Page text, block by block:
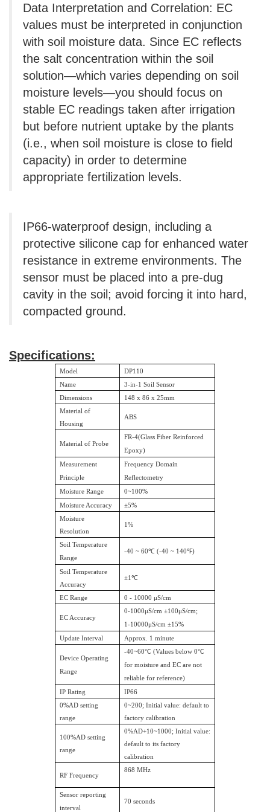
Data Interpretation and Correlation: EC
values ​​must be interpreted in conjunction
with soil moisture data. Since EC reflects
the salt concentration within the soil
solution—which varies depending on soil
moisture levels—you should focus on
stable EC readings taken after irrigation
but before nutrient uptake by the plants
(i.e., when soil moisture is close to field
capacity) in order to determine
appropriate fertilization levels.
IP66-waterproof design, including a
protective silicone cap for enhanced water
resistance in extreme environments. The
sensor must be placed into a pre-dug
cavity in the soil; avoid forcing it into hard,
compacted ground.
Specifications:
Model
DP110
Name
3-in-1 Soil Sensor
Dimensions
148 x 86 x 25mm
Material of
Housing
ABS
Material of Probe
FR-4(Glass Fiber Reinforced
Epoxy)
Measurement
Principle
Frequency Domain
Reflectometry
Moisture Range 0~100%
Moisture Accuracy ±5%
Moisture
Resolution
1%
Soil Temperature
Range
-40 ~ 60℃ (-40 ~ 140℉)
Soil Temperature
Accuracy
±1℃
EC Range 0 - 10000 μS/cm
EC Accuracy
0-1000μS/cm ±100μS/cm;
1-10000μS/cm ±15%
Update Interval Approx. 1 minute
Device Operating
Range
-40~60℃ (Values below 0℃
for moisture and EC are not
reliable for reference)
IP Rating
IP66
0%AD setting
range
0~200; Initial value: default to
factory calibration
100%AD setting
range
0%AD+10~1000; Initial value:
default to its factory
calibration
RF Frequency
868 MHz
Sensor reporting
interval
70 seconds